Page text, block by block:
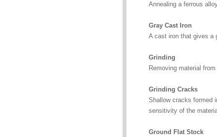
Annealing a ferrous
Gray Cast Iron
A cast iron that gives a
Grinding
Removing material
Grinding Cracks
Shallow cracks formed
sensitivity of the
Ground Flat Stock